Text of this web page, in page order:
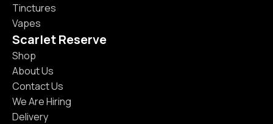
Tinctures
Vapes
Scarlet Reserve
Shop
About Us
Contact Us
We Are Hiring
Delivery